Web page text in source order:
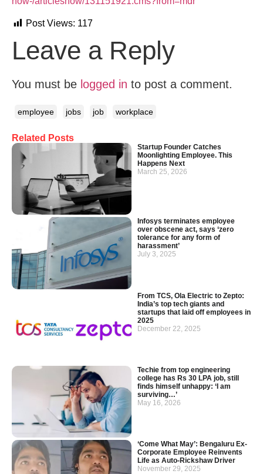
Related Posts
Startup Founder Catches
Moonlighting Employee. This
Happens Next
March 25, 2026
Infosys terminates employee
over obscene act, says ‘zero
tolerance for any form of
harassment’
July 3, 2025
From TCS, Ola Electric to Zepto:
India’s top tech giants and
startups that laid off employees in
2025
December 22, 2025
Techie from top engineering
college has Rs 30 LPA job, still
finds himself unhappy: ‘I am
surviving…’
May 16, 2026
‘Come What May’: Bengaluru Ex-
Corporate Employee Reinvents
Life as Auto-Rickshaw Driver
November 29, 2025
Post Views: 117
Leave a Reply
You must be logged in to post a comment.
employee jobs job workplace